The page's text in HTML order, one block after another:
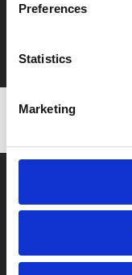
Preferences
Statistics
Marketing
Film tickets just